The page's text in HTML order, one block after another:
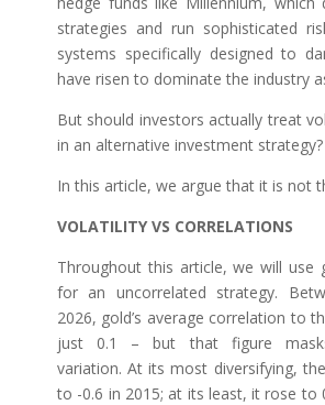
strategies and run sophisticated
systems specifically designed to
have risen to dominate the industry
But should investors actually treat
in an alternative investment strategy?
In this article, we argue that it is not
VOLATILITY VS CORRELATIONS
Throughout this article, we will use
for an uncorrelated strategy.
2026, gold’s average correlation to
just 0.1 – but that figure
variation. At its most diversifying,
to -0.6 in 2015; at its least, it rose to